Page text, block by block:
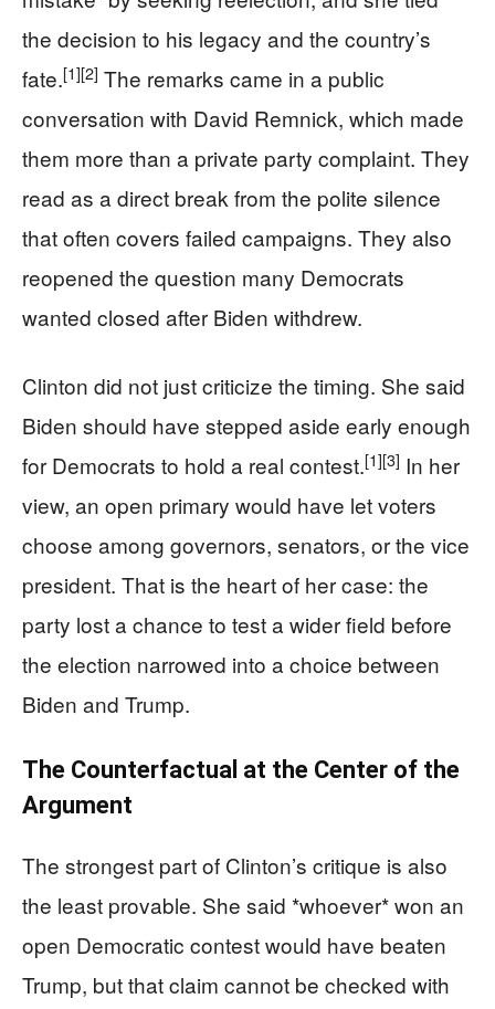
the decision to his legacy and the country’s
fate.[1][2] The remarks came in a public
conversation with David Remnick, which made
them more than a private party complaint. They
read as a direct break from the polite silence
that often covers failed campaigns. They also
reopened the question many Democrats
wanted closed after Biden withdrew.
Clinton did not just criticize the timing. She said
Biden should have stepped aside early enough
for Democrats to hold a real contest.[1][3] In her
view, an open primary would have let voters
choose among governors, senators, or the vice
president. That is the heart of her case: the
party lost a chance to test a wider field before
the election narrowed into a choice between
Biden and Trump.
The Counterfactual at the Center of the
Argument
The strongest part of Clinton’s critique is also
the least provable. She said *whoever* won an
open Democratic contest would have beaten
Trump, but that claim cannot be checked with